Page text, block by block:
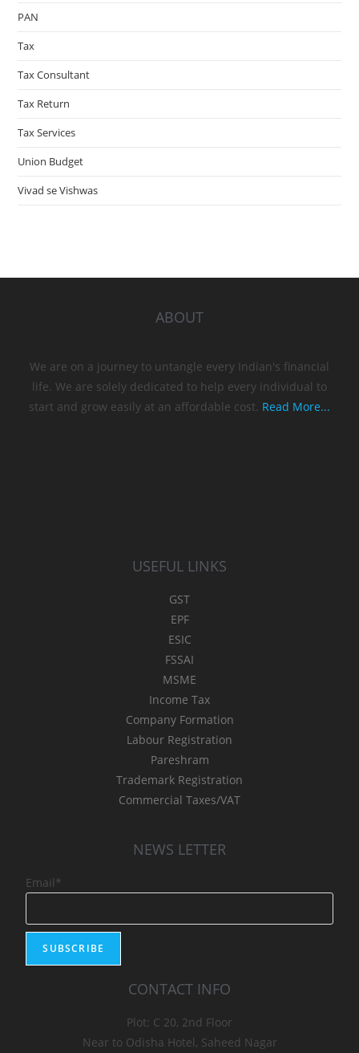
PAN
Tax
Tax Consultant
Tax Return
Tax Services
Union Budget
Vivad se Vishwas
ABOUT
We are on a journey to untangle every Indian's financial
life. We are solely dedicated to help every individual to
start and grow easily at an affordable cost. Read More...
USEFUL LINKS
GST
EPF
ESIC
FSSAI
MSME
Income Tax
Company Formation
Labour Registration
Pareshram
Trademark Registration
Commercial Taxes/VAT
NEWS LETTER
Email*
CONTACT INFO
Plot: C 20, 2nd Floor
Near to Odisha Hotel, Saheed Nagar